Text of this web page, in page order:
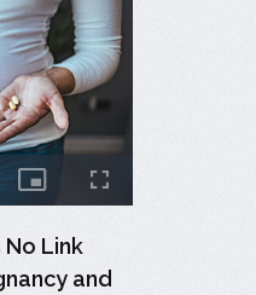
No Link
and